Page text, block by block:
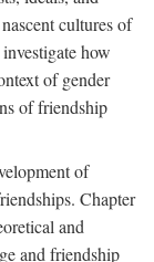
cultures of
how
of gender
of friendship
of
Chapter
and
and friendship